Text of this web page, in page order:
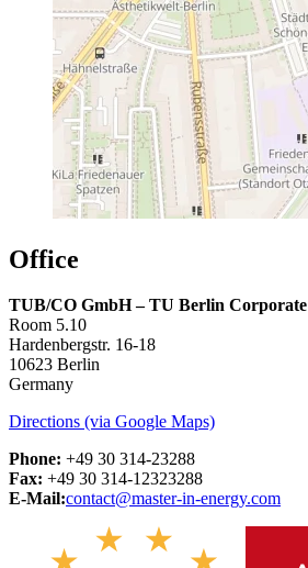
Office
TUB/CO GmbH – TU Berlin Corporate
Room 5.10
Hardenbergstr. 16-18
10623 Berlin
Germany
Directions (via Google Maps)
Phone: +49 30 314-23288
Fax: +49 30 314-12323288
E-Mail:contact@master-in-energy.com